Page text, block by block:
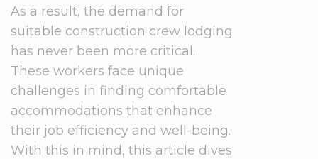
As a result, the demand for
suitable construction crew lodging
has never been more critical.
These workers face unique
challenges in finding comfortable
accommodations that enhance
their job efficiency and well-being.
With this in mind, this article dives